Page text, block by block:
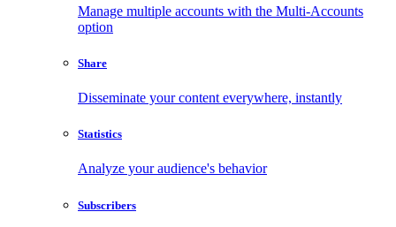
Manage multiple accounts with the Multi-Accounts
option
Share
Disseminate your content everywhere, instantly
Statistics
Analyze your audience's behavior
Subscribers